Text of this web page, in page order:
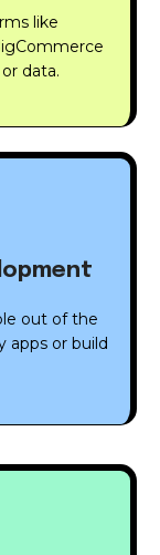
like
data.
out of the
apps or build